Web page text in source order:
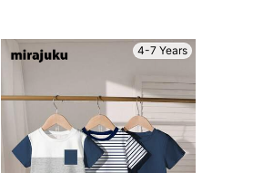
4-7 Years